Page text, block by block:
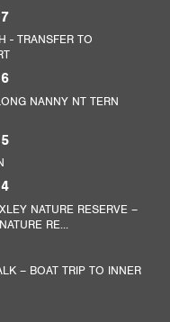
- TRANSFER TO
NANNY NT TERN
NATURE RESERVE –
RE...
– BOAT TRIP TO INNER